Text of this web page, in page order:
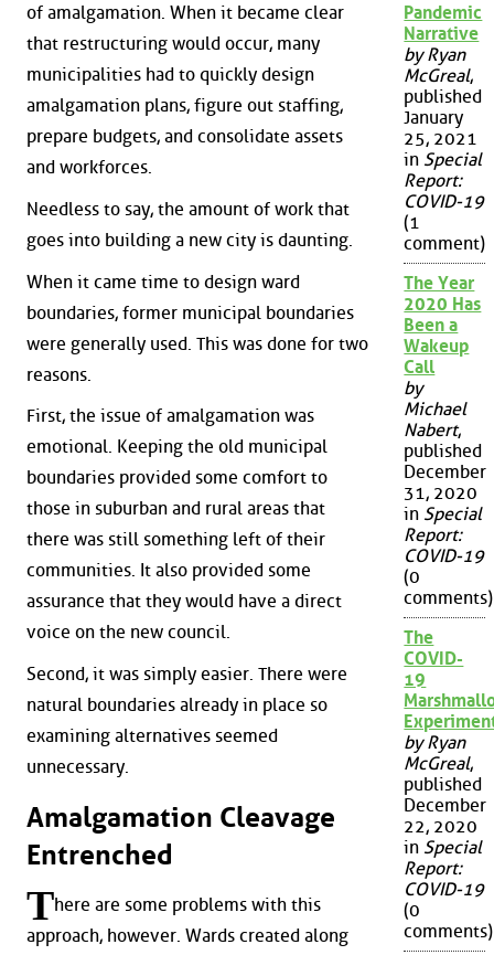
of amalgamation. When it became clear
that restructuring would occur, many
municipalities had to quickly design
amalgamation plans, figure out staffing,
prepare budgets, and consolidate assets
and workforces.
Needless to say, the amount of work that
goes into building a new city is daunting.
When it came time to design ward
boundaries, former municipal boundaries
were generally used. This was done for two
reasons.
First, the issue of amalgamation was
emotional. Keeping the old municipal
boundaries provided some comfort to
those in suburban and rural areas that
there was still something left of their
communities. It also provided some
assurance that they would have a direct
voice on the new council.
Second, it was simply easier. There were
natural boundaries already in place so
examining alternatives seemed
unnecessary.
Amalgamation Cleavage
Entrenched
There are some problems with this
approach, however. Wards created along
Pandemic
Narrative
by Ryan
McGreal,
published
January
25, 2021
in Special
Report:
COVID-19
(1
comment)
The Year
2020 Has
Been a
Wakeup
Call
by
Michael
Nabert,
published
December
31, 2020
in Special
Report:
COVID-19
(0
comments)
The
COVID-
19
by Ryan
McGreal,
published
December
22, 2020
in Special
Report:
COVID-19
(0
comments)